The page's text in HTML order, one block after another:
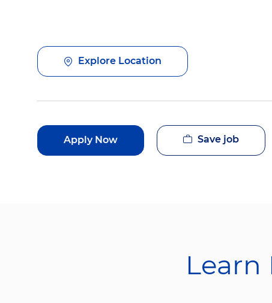
Explore Location
Apply Now Save job